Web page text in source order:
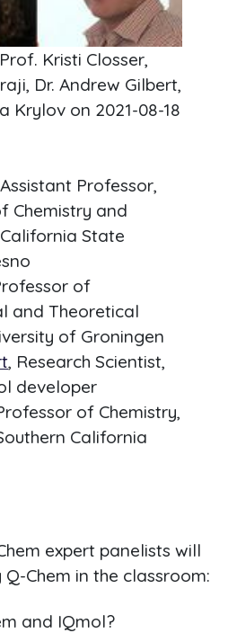
Kristi Closser,
Dr. Andrew Gilbert,
Krylov on 2021-08-18
Professor,
Chemistry and
State
of
and Theoretical
of Groningen
, Research Scientist,
developer
of Chemistry,
California
expert panelists will
Chem in the classroom:
and IQmol?